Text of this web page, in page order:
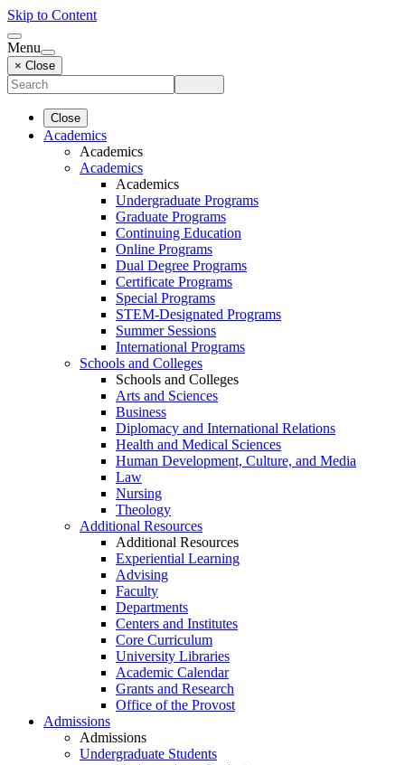
Skip to Content
Menu
× Close
Close
Academics
Academics
Academics
Academics
Undergraduate Programs
Graduate Programs
Continuing Education
Online Programs
Dual Degree Programs
Certificate Programs
Special Programs
STEM-Designated Programs
Summer Sessions
International Programs
Schools and Colleges
Schools and Colleges
Arts and Sciences
Business
Diplomacy and International Relations
Health and Medical Sciences
Human Development, Culture, and Media
Law
Nursing
Theology
Additional Resources
Additional Resources
Experiential Learning
Advising
Faculty
Departments
Centers and Institutes
Core Curriculum
University Libraries
Academic Calendar
Grants and Research
Office of the Provost
Admissions
Admissions
Undergraduate Students